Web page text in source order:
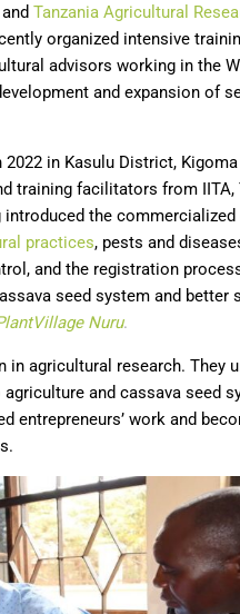
and Tanzania Agricultural
organized intensive
advisors working in the
and expansion of
in Kasulu District,
training facilitators from IITA,
the
practices, pests and
and the registration
seed system and better
Nuru.
agricultural research. They
and cassava seed
entrepreneurs’ work and